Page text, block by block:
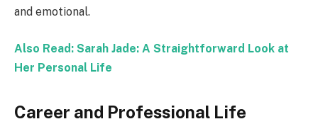
and emotional.
Also Read: Sarah Jade: A Straightforward Look at
Her Personal Life
Career and Professional Life